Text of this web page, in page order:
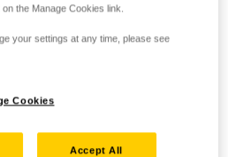
the Manage Cookies link.
your settings at any time, please see
Cookies
Accept All